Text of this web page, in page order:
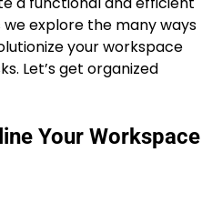
explore the many ways
your workspace
Let’s get organized
Your Workspace